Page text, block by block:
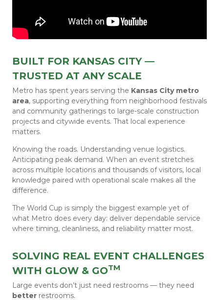
BUILT FOR KANSAS CITY —
TRUSTED AT ANY SCALE
Metro has spent years serving the Kansas City metro
area, supporting everything from neighborhood festivals
and community gatherings to large-scale construction
projects and citywide events. That local experience
matters.
Knowing the roads. Understanding venue logistics.
Anticipating peak demand. When an event stretches
across multiple locations and thousands of visitors, local
knowledge paired with operational scale makes all the
difference.
The World Cup is simply the biggest example yet of
what Metro does every day: deliver dependable service
where timing, cleanliness, and reliability matter most.
SOLVING REAL EVENT CHALLENGES
WITH GLOW & GOTM
Large events don’t just need restrooms — they need
better restrooms.